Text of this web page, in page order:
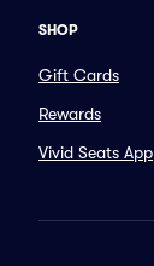
SHOP
Gift Cards
Rewards
Vivid Seats App